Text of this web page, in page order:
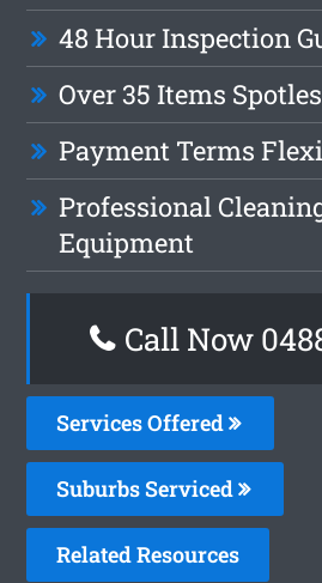
48 Hour Inspection
Over 35 Items
Payment Terms
Professional
Equipment
Call Now
Services Offered
Suburbs Serviced
Related Resources